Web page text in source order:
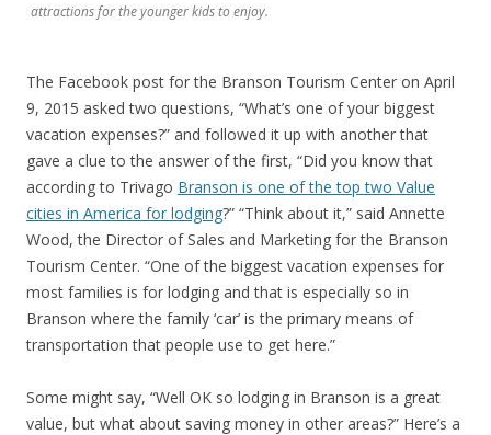
attractions for the younger kids to enjoy.
The Facebook post for the Branson Tourism Center on April
9, 2015 asked two questions, “What’s one of your biggest
vacation expenses?” and followed it up with another that
gave a clue to the answer of the first, “Did you know that
according to Trivago Branson is one of the top two Value
cities in America for lodging?” “Think about it,” said Annette
Wood, the Director of Sales and Marketing for the Branson
Tourism Center. “One of the biggest vacation expenses for
most families is for lodging and that is especially so in
Branson where the family ‘car’ is the primary means of
transportation that people use to get here.”
Some might say, “Well OK so lodging in Branson is a great
value, but what about saving money in other areas?” Here’s a